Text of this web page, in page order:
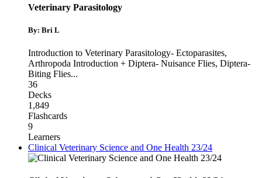
Veterinary Parasitology
By: Bri L
Introduction to Veterinary Parasitology- Ectoparasites,
Arthropoda Introduction + Diptera- Nuisance Flies, Diptera-
Biting Flies...
36
Decks
1,849
Flashcards
9
Learners
Clinical Veterinary Science and One Health 23/24